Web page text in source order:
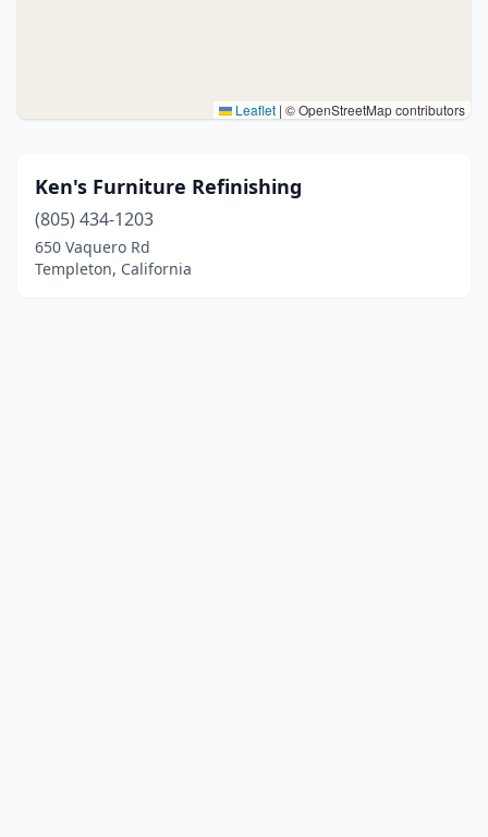
Leaflet | © OpenStreetMap contributors
Ken's Furniture Refinishing
(805) 434-1203
650 Vaquero Rd
Templeton, California